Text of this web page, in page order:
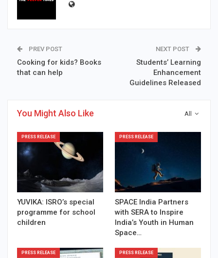
PREV POST
Cooking for kids? Books
that can help
NEXT POST
Students’ Learning
Enhancement
Guidelines Released
All
You Might Also Like
PRESS RELEASE
YUVIKA: ISRO’s special
programme for school
children
PRESS RELEASE
SPACE India Partners
with SERA to Inspire
India’s Youth in Human
Space…
PRESS RELEASE PRESS RELEASE